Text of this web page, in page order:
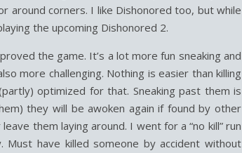
around corners. I like Dishonored too, but while
the upcoming Dishonored 2.
the game. It’s a lot more fun sneaking and
more challenging. Nothing is easier than killing
optimized for that. Sneaking past them is
they will be awoken again if found by other
them laying around. I went for a “no kill” run
Must have killed someone by accident without